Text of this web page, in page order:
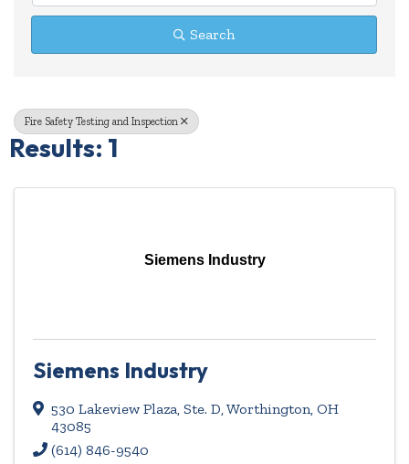
Search
Fire Safety Testing and Inspection
Results: 1
Siemens Industry
Siemens Industry
530 Lakeview Plaza, Ste. D,Worthington, OH
43085
(614) 846-9540